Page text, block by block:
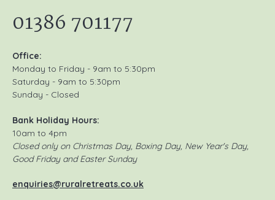
01386 701177
Office:
Monday to Friday - 9am to 5:30pm
Saturday - 9am to 5:30pm
Sunday - Closed
Bank Holiday Hours:
10am to 4pm
Closed only on Christmas Day, Boxing Day, New Year's Day,
Good Friday and Easter Sunday
enquiries@ruralretreats.co.uk